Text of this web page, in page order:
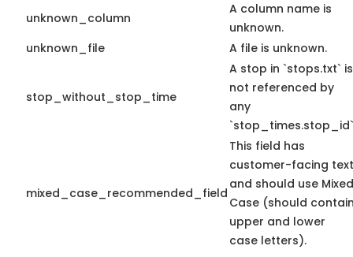
unknown_column
A column name is
unknown.
unknown_file
A file is unknown.
stop_without_stop_time
A stop in `stops.txt` is
not referenced by
any
mixed_case_recommended_field
This field has
customer-facing text
and should use Mixed
Case (should
upper and lower
case letters).